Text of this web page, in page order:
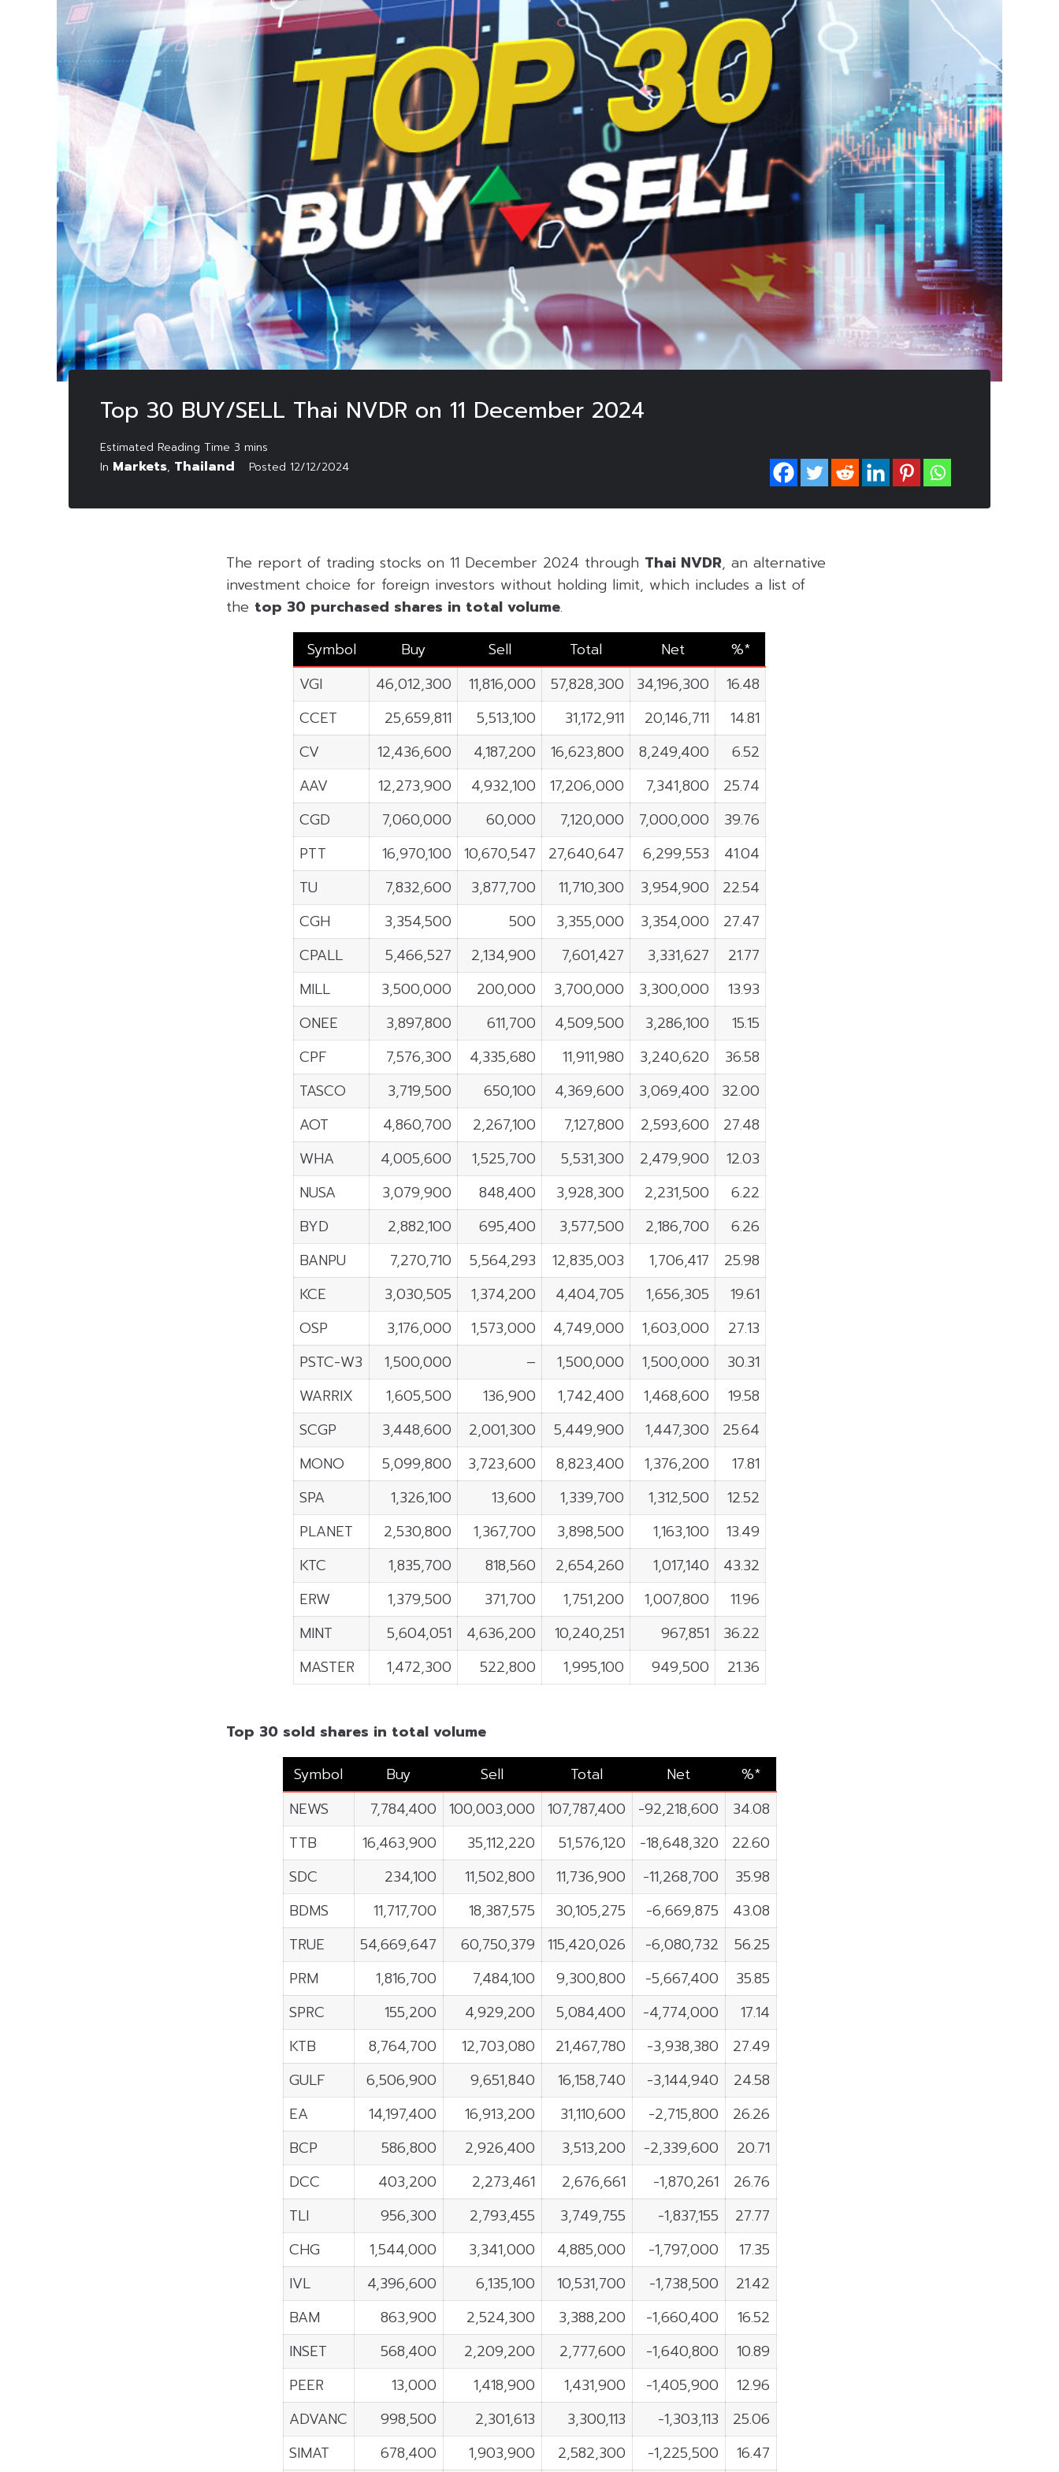
Top 30 BUY/SELL Thai NVDR on 11 December 2024
In Markets, Thailand Posted 12/12/2024
The report of trading stocks on 11 December 2024 through Thai NVDR, an alternative
investment choice for foreign investors without holding limit, which includes a list of
the top 30 purchased shares in total volume.
Symbol
Buy Sell Total Net
%*
VGI
46,012,300 11,816,000 57,828,300 34,196,300
16.48
CCET
25,659,811 5,513,100 31,172,911 20,146,711
14.81
CV
12,436,600 4,187,200 16,623,800 8,249,400
6.52
AAV
12,273,900 4,932,100 17,206,000 7,341,800
25.74
CGD
7,060,000 60,000 7,120,000 7,000,000
39.76
PTT
16,970,100 10,670,547 27,640,647 6,299,553
41.04
TU
7,832,600 3,877,700 11,710,300 3,954,900
22.54
CGH
3,354,500 500 3,355,000 3,354,000
27.47
CPALL
5,466,527 2,134,900 7,601,427 3,331,627
21.77
MILL
3,500,000 200,000 3,700,000 3,300,000
13.93
ONEE
3,897,800 611,700 4,509,500 3,286,100
15.15
CPF
7,576,300 4,335,680 11,911,980 3,240,620
36.58
TASCO
3,719,500 650,100 4,369,600 3,069,400
32.00
AOT
4,860,700 2,267,100 7,127,800 2,593,600
27.48
WHA
4,005,600 1,525,700 5,531,300 2,479,900
12.03
NUSA
3,079,900 848,400 3,928,300 2,231,500
6.22
BYD
2,882,100 695,400 3,577,500 2,186,700
6.26
BANPU
7,270,710 5,564,293 12,835,003 1,706,417
25.98
KCE
3,030,505 1,374,200 4,404,705 1,656,305
19.61
OSP
3,176,000 1,573,000 4,749,000 1,603,000
27.13
PSTC-W3
1,500,000 – 1,500,000 1,500,000
30.31
WARRIX
1,605,500 136,900 1,742,400 1,468,600
19.58
SCGP
3,448,600 2,001,300 5,449,900 1,447,300
25.64
MONO
5,099,800 3,723,600 8,823,400 1,376,200
17.81
SPA
1,326,100 13,600 1,339,700 1,312,500
12.52
PLANET
2,530,800 1,367,700 3,898,500 1,163,100
13.49
KTC
1,835,700 818,560 2,654,260 1,017,140
43.32
ERW
1,379,500 371,700 1,751,200 1,007,800
11.96
MINT
5,604,051 4,636,200 10,240,251 967,851
36.22
MASTER
1,472,300 522,800 1,995,100 949,500 21.36
Top 30 sold shares in total volume
Symbol
Buy Sell Total Net
%*
NEWS
7,784,400 100,003,000 107,787,400 -92,218,600
34.08
TTB
16,463,900 35,112,220 51,576,120 -18,648,320
22.60
SDC
234,100 11,502,800 11,736,900 -11,268,700
35.98
BDMS
11,717,700 18,387,575 30,105,275 -6,669,875
43.08
TRUE
54,669,647 60,750,379 115,420,026 -6,080,732
56.25
PRM
1,816,700 7,484,100 9,300,800 -5,667,400
35.85
SPRC
155,200 4,929,200 5,084,400 -4,774,000
17.14
KTB
8,764,700 12,703,080 21,467,780 -3,938,380
27.49
GULF
6,506,900 9,651,840 16,158,740 -3,144,940
24.58
EA
14,197,400 16,913,200 31,110,600 -2,715,800
26.26
BCP
586,800 2,926,400 3,513,200 -2,339,600
20.71
DCC
403,200 2,273,461 2,676,661 -1,870,261
26.76
TLI
956,300 2,793,455 3,749,755 -1,837,155
27.77
CHG
1,544,000 3,341,000 4,885,000 -1,797,000
17.35
IVL
4,396,600 6,135,100 10,531,700 -1,738,500
21.42
BAM
863,900 2,524,300 3,388,200 -1,660,400
16.52
INSET
568,400 2,209,200 2,777,600 -1,640,800
10.89
PEER
13,000 1,418,900 1,431,900 -1,405,900
12.96
ADVANC
998,500 2,301,613 3,300,113 -1,303,113
25.06
SIMAT
678,400 1,903,900 2,582,300 -1,225,500 16.47